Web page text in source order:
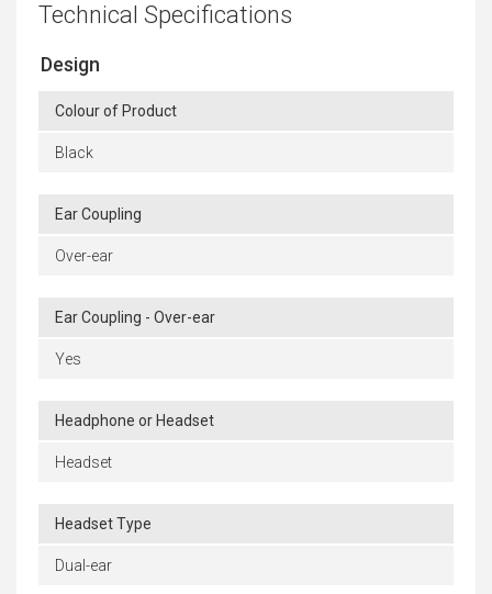
Technical Specifications
Design
Colour of Product
Black
Ear Coupling
Over-ear
Ear Coupling - Over-ear
Yes
Headphone or Headset
Headset
Headset Type
Dual-ear